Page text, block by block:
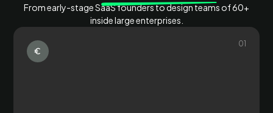
From early-stage SaaS founders to design teams of 60+
inside large enterprises.
01